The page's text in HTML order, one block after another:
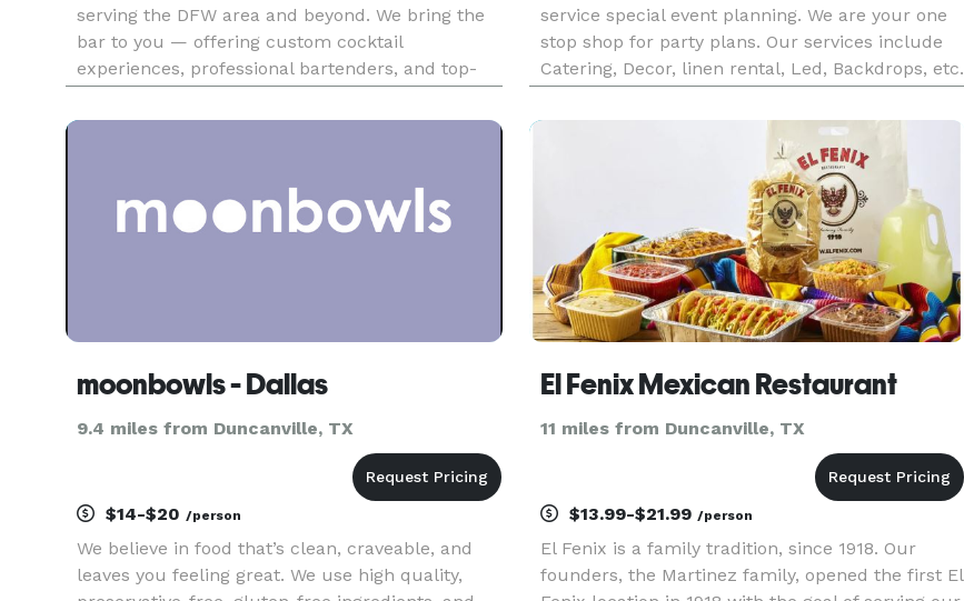
serving the DFW area and beyond. We bring the
bar to you — offering custom cocktail
experiences, professional bartenders, and top-
events, and private gatherings. Whether you’re
service special event planning. We are your one
stop shop for party plans. Our services include
Catering, Decor, linen rental, Led, Backdrops, etc.
by appointment only *NOT DISPLAYED*
moonbowls - Dallas
9.4 miles from Duncanville, TX
$14-$20 /person
We believe in food that’s clean, craveable, and
leaves you feeling great. We use high quality,
El Fenix Mexican Restaurant
11 miles from Duncanville, TX
$13.99-$21.99 /person
El Fenix is a family tradition, since 1918. Our
founders, the Martinez family, opened the first El